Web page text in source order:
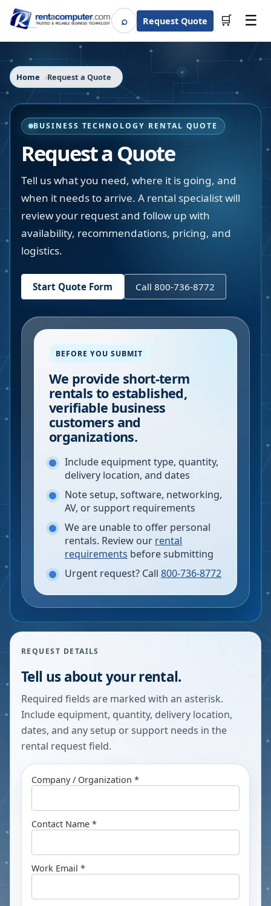
⌕SearchRequest Quote 🛒 ☰
Home Request a Quote
BUSINESS TECHNOLOGY RENTAL QUOTE
Request a Quote
Tell us what you need, where it is going, and
when it needs to arrive. A rental specialist will
review your request and follow up with
availability, recommendations, pricing, and
logistics.
Start Quote Form Call 800-736-8772
BEFORE YOU SUBMIT
We provide short-term
rentals to established,
verifiable business
customers and
organizations.
Include equipment type, quantity,
delivery location, and dates
Note setup, software, networking,
AV, or support requirements
We are unable to offer personal
rentals. Review our rental
requirements before submitting
Urgent request? Call 800-736-8772
REQUEST DETAILS
Tell us about your rental.
Required fields are marked with an asterisk.
Include equipment, quantity, delivery location,
dates, and any setup or support needs in the
rental request field.
Company / Organization *
Contact Name *
Work Email *